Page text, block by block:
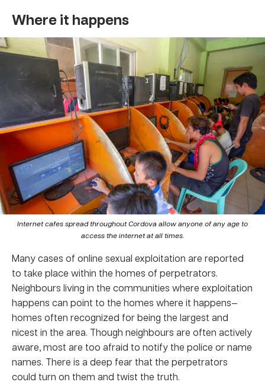
Where it happens
Internet cafes spread throughout Cordova allow anyone of any age to
access the internet at all times.
Many cases of online sexual exploitation are reported
to take place within the homes of perpetrators.
Neighbours living in the communities where exploitation
happens can point to the homes where it happens—
homes often recognized for being the largest and
nicest in the area. Though neighbours are often actively
aware, most are too afraid to notify the police or name
names. There is a deep fear that the perpetrators
could turn on them and twist the truth.